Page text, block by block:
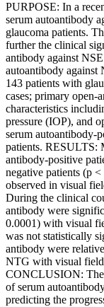
PURPOSE: In a
serum autoantibody
glaucoma patients.
further the clinical
antibody against
autoantibody against
143 patients with
cases; primary open-
characteristics
pressure (IOP), and
serum autoantibody-
patients. RESULTS:
antibody-positive
negative patients (p
observed in visual
During the clinical
antibody were
0.0001) with visual
was not statistically
antibody were
NTG with visual
CONCLUSION: The
of serum
predicting the